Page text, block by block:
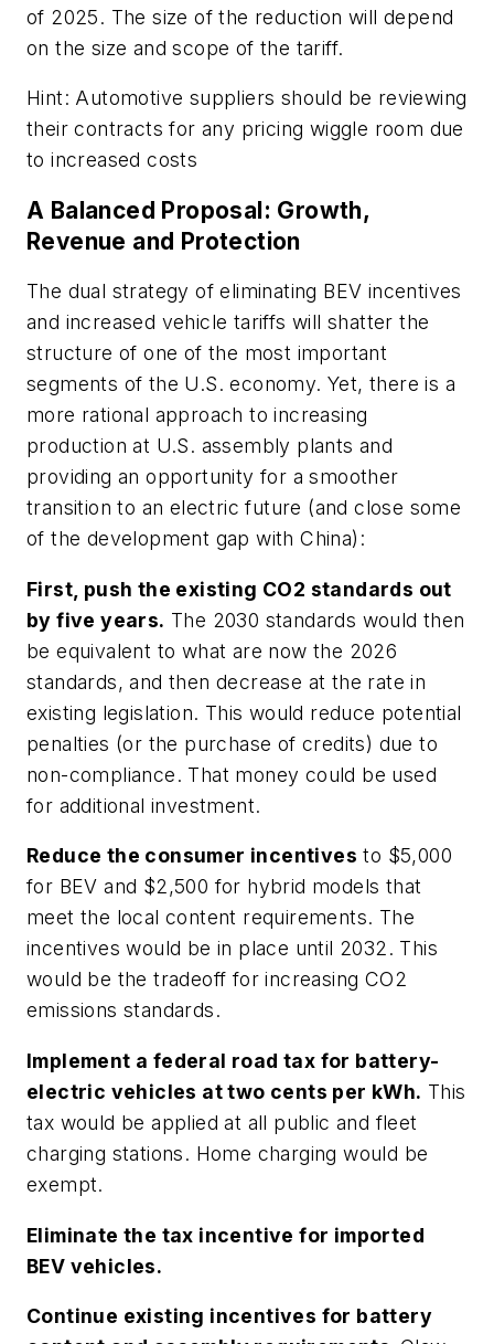
of 2025. The size of the reduction will depend
on the size and scope of the tariff.
Hint: Automotive suppliers should be reviewing
their contracts for any pricing wiggle room due
to increased costs
A Balanced Proposal: Growth,
Revenue and Protection
The dual strategy of eliminating BEV incentives
and increased vehicle tariffs will shatter the
structure of one of the most important
segments of the U.S. economy. Yet, there is a
more rational approach to increasing
production at U.S. assembly plants and
providing an opportunity for a smoother
transition to an electric future (and close some
of the development gap with China):
First, push the existing CO2 standards out
by five years. The 2030 standards would then
be equivalent to what are now the 2026
standards, and then decrease at the rate in
existing legislation. This would reduce potential
penalties (or the purchase of credits) due to
non-compliance. That money could be used
for additional investment.
Reduce the consumer incentives to $5,000
for BEV and $2,500 for hybrid models that
meet the local content requirements. The
incentives would be in place until 2032. This
would be the tradeoff for increasing CO2
emissions standards.
Implement a federal road tax for battery-
electric vehicles at two cents per kWh. This
tax would be applied at all public and fleet
charging stations. Home charging would be
exempt.
Eliminate the tax incentive for imported
BEV vehicles.
Continue existing incentives for battery